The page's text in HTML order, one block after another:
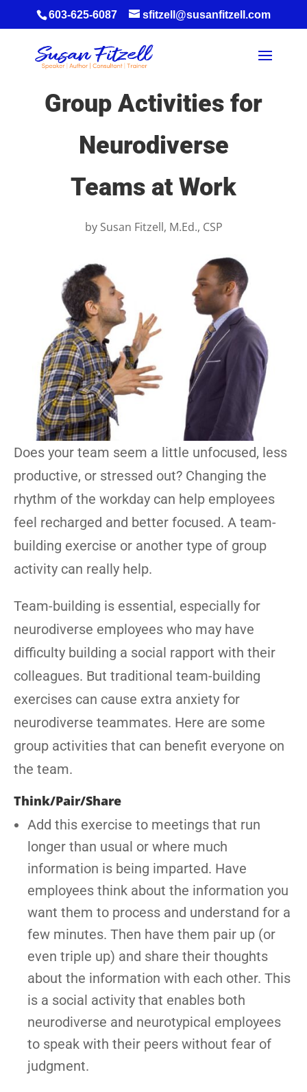
603-625-6087 sfitzell@susanfitzell.com
Group Activities for
Neurodiverse
Teams at Work
by Susan Fitzell, M.Ed., CSP
Does your team seem a little unfocused, less
productive, or stressed out? Changing the
rhythm of the workday can help employees
feel recharged and better focused. A team-
building exercise or another type of group
activity can really help.
Team-building is essential, especially for
neurodiverse employees who may have
difficulty building a social rapport with their
colleagues. But traditional team-building
exercises can cause extra anxiety for
neurodiverse teammates. Here are some
group activities that can benefit everyone on
the team.
Think/Pair/Share
Add this exercise to meetings that run
longer than usual or where much
information is being imparted. Have
employees think about the information you
want them to process and understand for a
few minutes. Then have them pair up (or
even triple up) and share their thoughts
about the information with each other. This
is a social activity that enables both
neurodiverse and neurotypical employees
to speak with their peers without fear of
judgment.